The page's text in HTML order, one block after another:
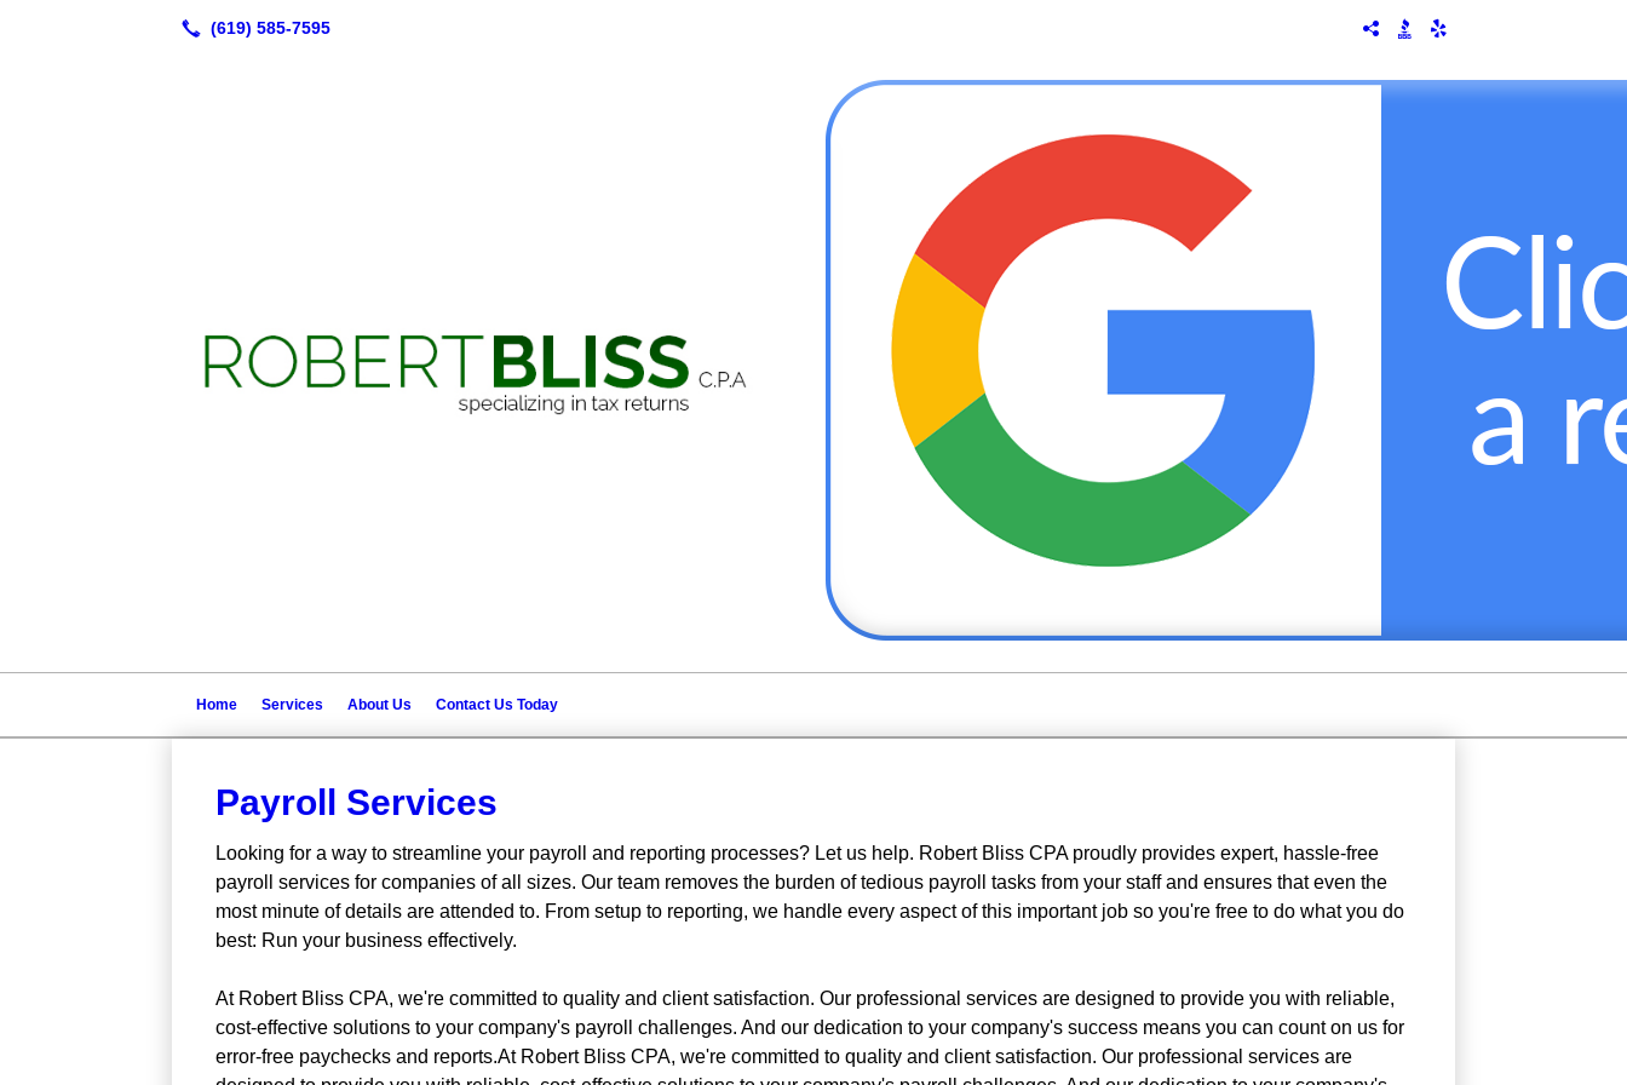
Home Services About Us Contact Us Today
Payroll Services
Looking for a way to streamline your payroll and reporting processes? Let us help. Robert Bliss CPA proudly provides expert, hassle-free
payroll services for companies of all sizes. Our team removes the burden of tedious payroll tasks from your staff and ensures that even the
most minute of details are attended to. From setup to reporting, we handle every aspect of this important job so you're free to do what you do
best: Run your business effectively.
At Robert Bliss CPA, we're committed to quality and client satisfaction. Our professional services are designed to provide you with reliable,
cost-effective solutions to your company's payroll challenges. And our dedication to your company's success means you can count on us for
error-free paychecks and reports.At Robert Bliss CPA, we're committed to quality and client satisfaction. Our professional services are